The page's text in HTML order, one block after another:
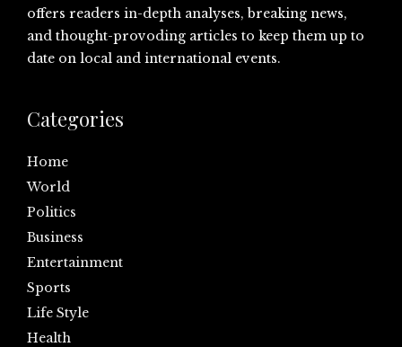
offers readers in-depth analyses, breaking news,
and thought-provoding articles to keep them up to
date on local and international events.
Categories
Home
World
Politics
Business
Entertainment
Sports
Life Style
Health